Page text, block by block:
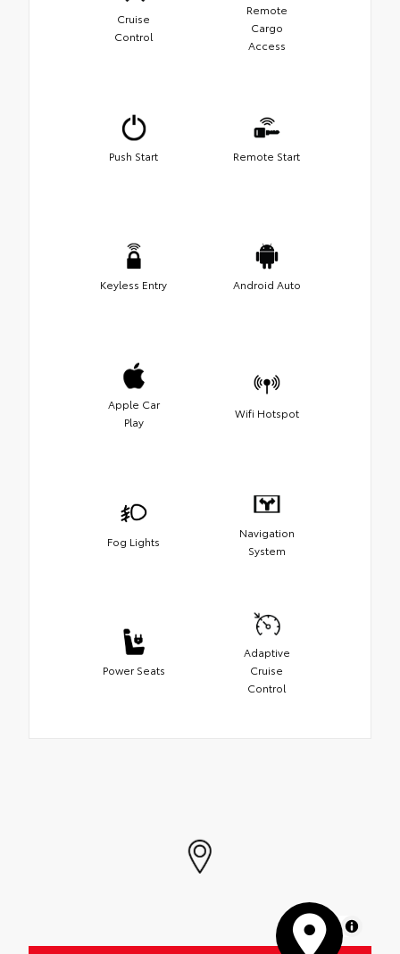
Cruise
Control
Remote
Cargo
Access
Push Start Remote Start
Keyless Entry Android Auto
Apple Car
Play
Wifi Hotspot
Fog Lights
Navigation
System
Power Seats
Adaptive
Cruise
Control
MapLibre